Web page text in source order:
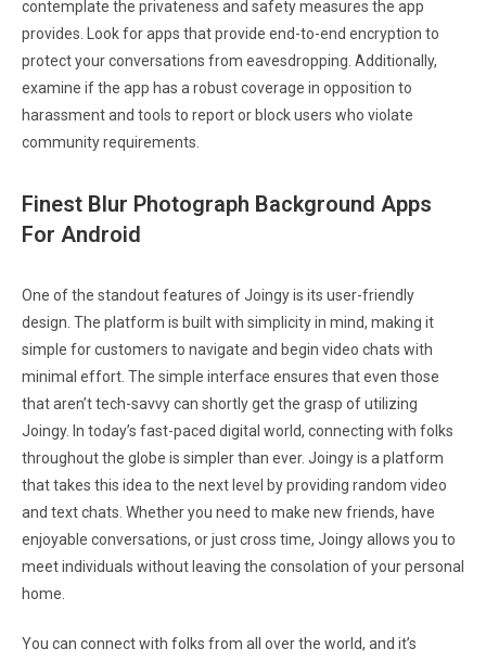
contemplate the privateness and safety measures the app
provides. Look for apps that provide end-to-end encryption to
protect your conversations from eavesdropping. Additionally,
examine if the app has a robust coverage in opposition to
harassment and tools to report or block users who violate
community requirements.
Finest Blur Photograph Background Apps
For Android
One of the standout features of Joingy is its user-friendly
design. The platform is built with simplicity in mind, making it
simple for customers to navigate and begin video chats with
minimal effort. The simple interface ensures that even those
that aren’t tech-savvy can shortly get the grasp of utilizing
Joingy. In today’s fast-paced digital world, connecting with folks
throughout the globe is simpler than ever. Joingy is a platform
that takes this idea to the next level by providing random video
and text chats. Whether you need to make new friends, have
enjoyable conversations, or just cross time, Joingy allows you to
meet individuals without leaving the consolation of your personal
home.
You can connect with folks from all over the world, and it’s